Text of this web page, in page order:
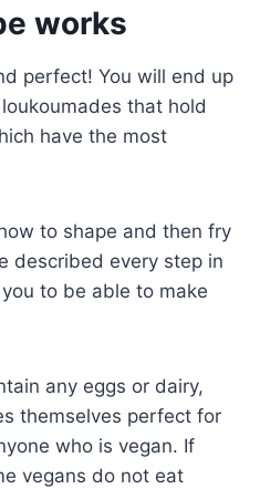
works
perfect! You will end up
that hold
have the most
to shape and then fry
described every step in
to be able to make
any eggs or dairy,
themselves perfect for
who is vegan. If
vegans do not eat